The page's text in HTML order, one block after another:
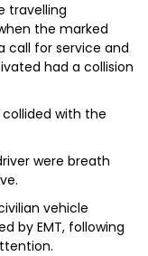
travelling
the marked
call for service and
had a collision
with the
were breath
vehicle
by EMT, following